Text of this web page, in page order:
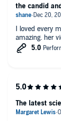
I loved every
amazing. her
the candid
The latest